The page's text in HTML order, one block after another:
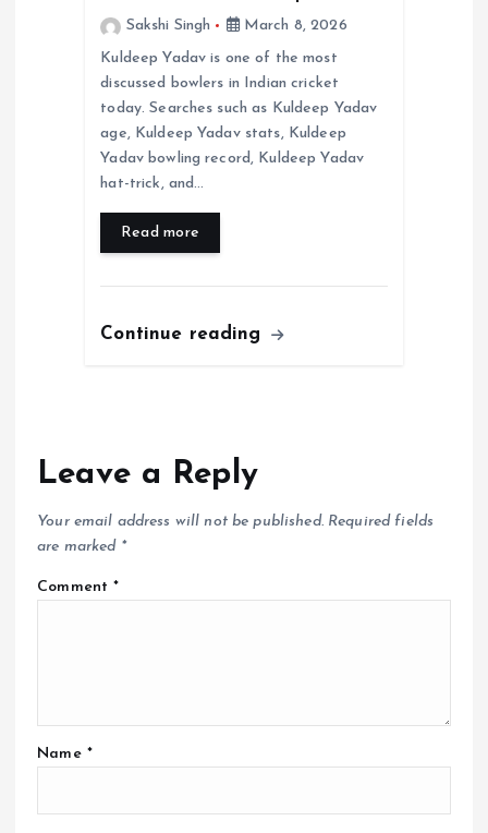
Sakshi Singh
March 8, 2026
Kuldeep Yadav is one of the most
discussed bowlers in Indian cricket
today. Searches such as Kuldeep Yadav
age, Kuldeep Yadav stats, Kuldeep
Yadav bowling record, Kuldeep Yadav
hat-trick, and…
Read more
Continue reading
Leave a Reply
Your email address will not be published. Required fields
are marked *
Comment*
Name *